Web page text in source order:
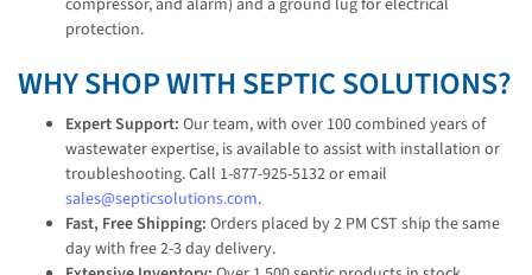
protection.
WHY SHOP WITH SEPTIC SOLUTIONS?
Expert Support: Our team, with over 100 combined years of
wastewater expertise, is available to assist with installation or
troubleshooting. Call 1-877-925-5132 or email
sales@septicsolutions.com.
Fast, Free Shipping: Orders placed by 2 PM CST ship the same
day with free 2-3 day delivery.